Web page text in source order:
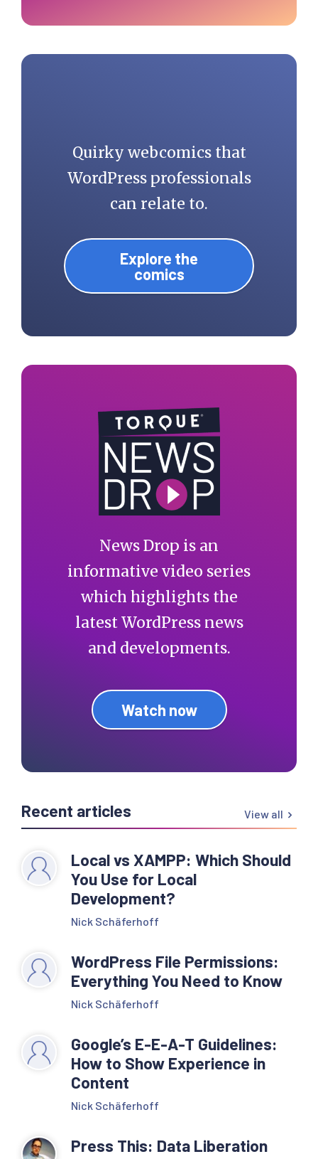
Quirky webcomics that
WordPress professionals
can relate to.
Explore the
comics
News Drop is an
informative video series
which highlights the
latest WordPress news
and developments.
Watch now
Recent articles View all
Local vs XAMPP: Which Should
You Use for Local
Development?
Nick Schäferhoff
WordPress File Permissions:
Everything You Need to Know
Nick Schäferhoff
Google’s E-E-A-T Guidelines:
How to Show Experience in
Content
Nick Schäferhoff
Press This: Data Liberation